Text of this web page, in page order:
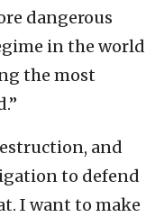
dangerous
in the world
the most
and
to defend
I want to make